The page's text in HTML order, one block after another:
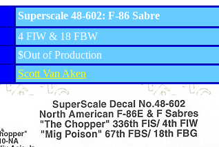
Superscale 48-602: F-86 Sabre
4 FIW & 18 FBW
$Out of Production
Scott Van Aken